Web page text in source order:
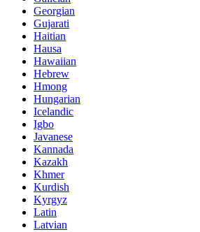
Georgian
Gujarati
Haitian
Hausa
Hawaiian
Hebrew
Hmong
Hungarian
Icelandic
Igbo
Javanese
Kannada
Kazakh
Khmer
Kurdish
Kyrgyz
Latin
Latvian